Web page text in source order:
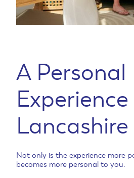
A Personal
Experience
Lancashire
Not only is the experience more
becomes more personal to you.